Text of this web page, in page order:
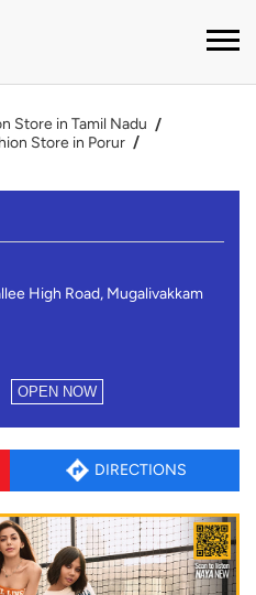
Store in Tamil Nadu
Store in Porur
High Road, Mugalivakkam
OPEN NOW
DIRECTIONS